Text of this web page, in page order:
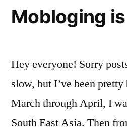
Mobloging
Hey everyone! Sorry
slow, but I’ve been
March through April, I
South East Asia. Then